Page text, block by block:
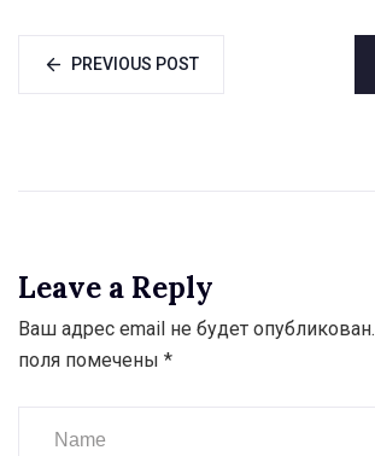
PREVIOUS POST
Leave a Reply
Ваш адрес email не будет опубликован.
поля помечены *